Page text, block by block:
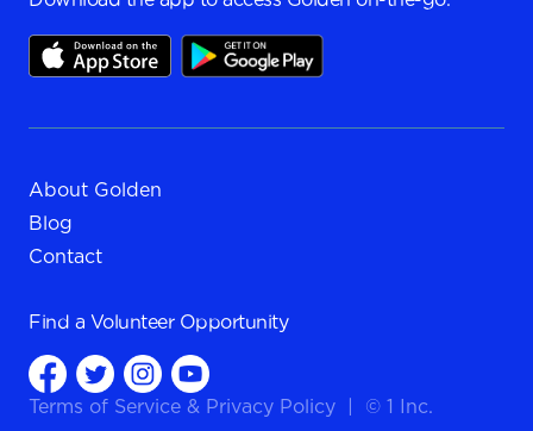
About Golden
Blog
Contact
Find a Volunteer Opportunity
Terms of Service & Privacy Policy © 1 Inc.